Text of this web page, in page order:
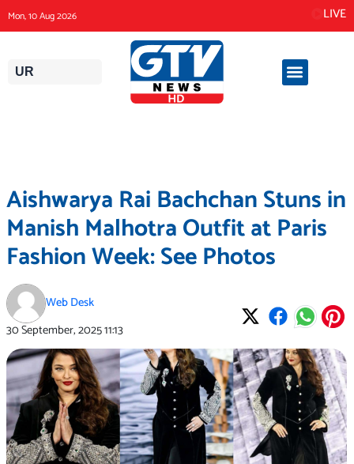
to
content
Mon, 10 Aug 2026 LIVE
UR
Aishwarya Rai Bachchan Stuns in
Manish Malhotra Outfit at Paris
Fashion Week: See Photos
Web Desk
30 September, 202511:13